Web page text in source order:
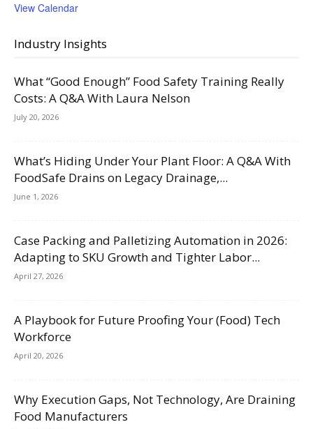
View Calendar
Industry Insights
What “Good Enough” Food Safety Training Really
Costs: A Q&A With Laura Nelson
July 20, 2026
What’s Hiding Under Your Plant Floor: A Q&A With
FoodSafe Drains on Legacy Drainage,...
June 1, 2026
Case Packing and Palletizing Automation in 2026:
Adapting to SKU Growth and Tighter Labor...
April 27, 2026
A Playbook for Future Proofing Your (Food) Tech
Workforce
April 20, 2026
Why Execution Gaps, Not Technology, Are Draining
Food Manufacturers